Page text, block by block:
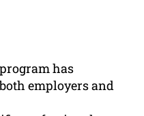
has
employers and